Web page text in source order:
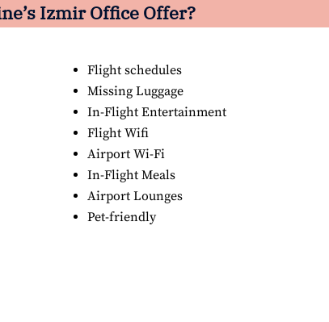
Izmir Office Offer?
Flight schedules
Missing Luggage
In-Flight Entertainment
Flight Wifi
Airport Wi-Fi
In-Flight Meals
Airport Lounges
Pet-friendly